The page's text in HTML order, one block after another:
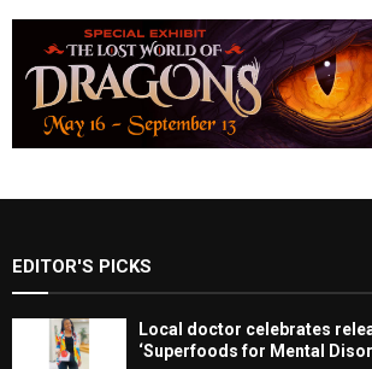
EDITOR'S PICKS
Local doctor celebrates
‘Superfoods for Mental